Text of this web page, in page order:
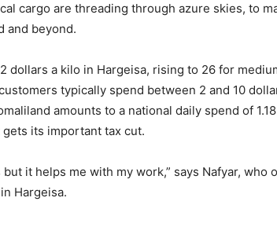
cargo are threading through azure skies, to
and beyond.
dollars a kilo in Hargeisa, rising to 26 for
typically spend between 2 and 10
amounts to a national daily spend of
its important tax cut.
it helps me with my work,” says Nafyar, who
Hargeisa.